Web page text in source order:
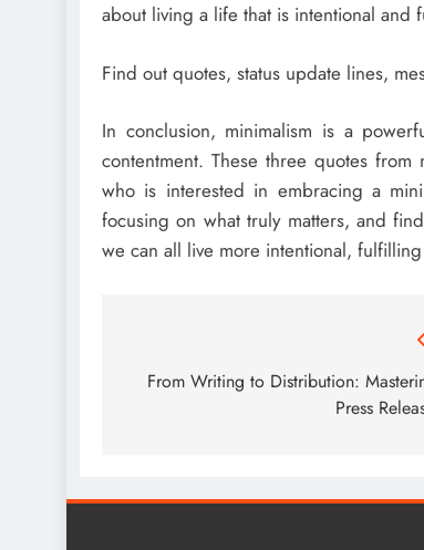
about living a life that is intentional
Find out quotes, status update lines,
In conclusion, minimalism is a
contentment. These three quotes
who is interested in embracing a
focusing on what truly matters, and
we can all live more intentional,
navigation
From Writing to Distribution:
Press